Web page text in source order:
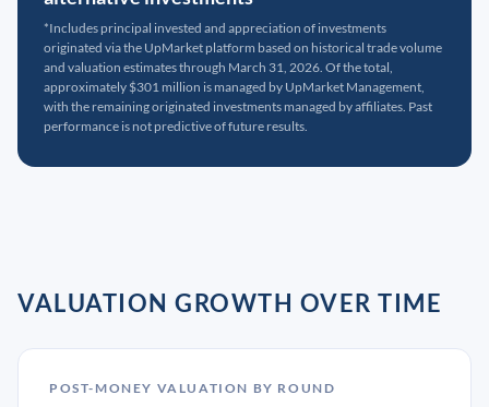
*Includes principal invested and appreciation of investments
originated via the UpMarket platform based on historical trade volume
and valuation estimates through March 31, 2026. Of the total,
approximately $301 million is managed by UpMarket Management,
with the remaining originated investments managed by affiliates. Past
performance is not predictive of future results.
VALUATION GROWTH OVER TIME
POST-MONEY VALUATION BY ROUND